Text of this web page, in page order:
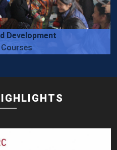
Development
Courses